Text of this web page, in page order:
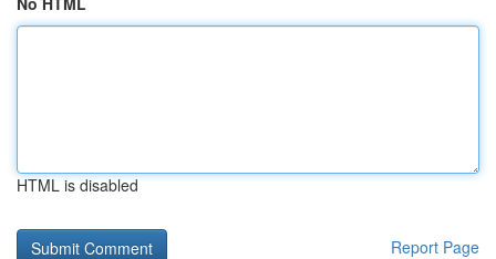
HTML is disabled
Report Page